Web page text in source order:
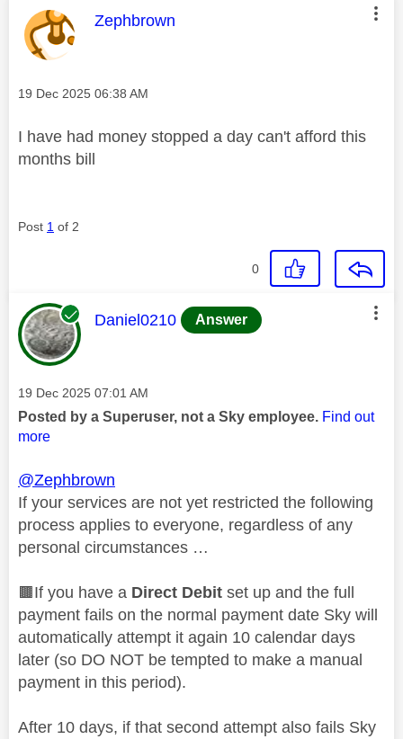
This message was authored by:
Zephbrown
Message posted on
‎19 Dec 2025 06:38 AM
I have had money stopped a day can't afford this
months bill
Post 1 of 2
0
This message was authored by:
Daniel0210 Answer
Message posted on
‎19 Dec 2025 07:01 AM
Posted by a Superuser, not a Sky employee. Find out
more
@Zephbrown
If your services are not yet restricted the following
process applies to everyone, regardless of any
personal circumstances …
🟫If you have a Direct Debit set up and the full
payment fails on the normal payment date Sky will
automatically attempt it again 10 calendar days
later (so DO NOT be tempted to make a manual
payment in this period).
After 10 days, if that second attempt also fails Sky